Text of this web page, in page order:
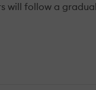
will follow a